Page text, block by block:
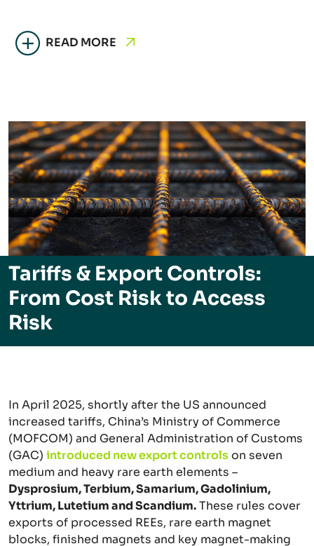
READ MORE
Tariffs & Export Controls:
From Cost Risk to Access
Risk
In April 2025, shortly after the US announced
increased tariffs, China’s Ministry of Commerce
(MOFCOM) and General Administration of Customs
(GAC) introduced new export controlson seven
medium and heavy rare earth elements –
Dysprosium, Terbium, Samarium, Gadolinium,
Yttrium, Lutetium and Scandium.These rules cover
exports of processed REEs, rare earth magnet
blocks, finished magnets and key magnet-making